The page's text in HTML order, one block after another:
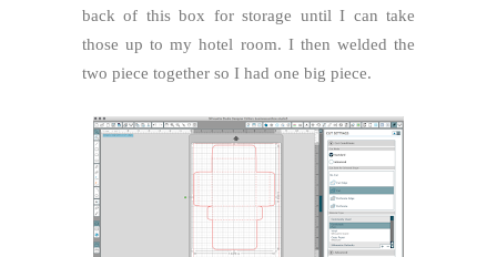
back of this box for storage until I can take
those up to my hotel room. I then welded the
two piece together so I had one big piece.